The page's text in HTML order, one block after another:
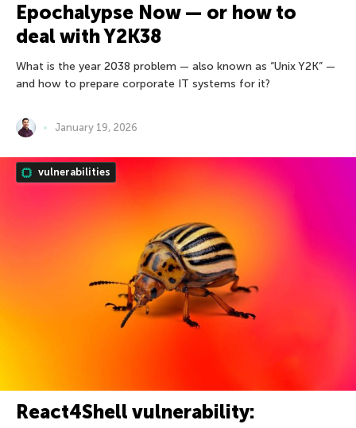
Epochalypse Now — or how to
deal with Y2K38
What is the year 2038 problem — also known as “Unix Y2K” —
and how to prepare corporate IT systems for it?
January 19, 2026
vulnerabilities
React4Shell vulnerability: